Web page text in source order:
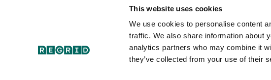
This website uses cookies
We use cookies to personalise content
traffic. We also share information about
analytics partners who may combine it
they’ve collected from your use of their
Explore Clayton County data on the Regrid mapping platform
Download and review our 'Standard' and 'Premium' parcel data
shapefiles forFaulkner, AR andFulton, IN
For our Premium + Matched Secondary Addresses schema,